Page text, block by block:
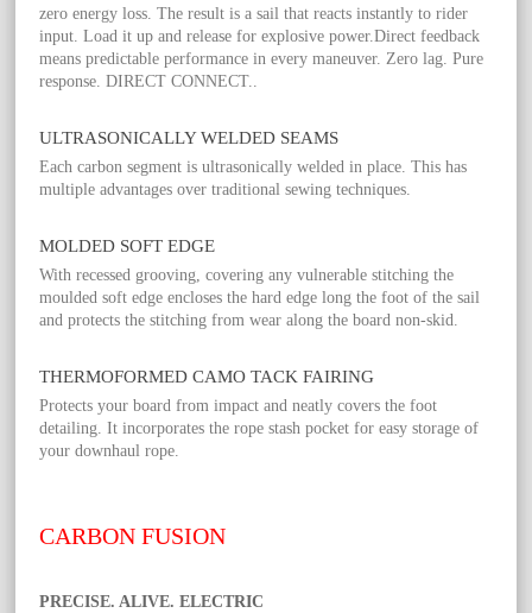
zero energy loss. The result is a sail that reacts instantly to rider
input. Load it up and release for explosive power.Direct feedback
means predictable performance in every maneuver. Zero lag. Pure
response. DIRECT CONNECT..
ULTRASONICALLY WELDED SEAMS
Each carbon segment is ultrasonically welded in place. This has
multiple advantages over traditional sewing techniques.
MOLDED SOFT EDGE
With recessed grooving, covering any vulnerable stitching the
moulded soft edge encloses the hard edge long the foot of the sail
and protects the stitching from wear along the board non-skid.
THERMOFORMED CAMO TACK FAIRING
Protects your board from impact and neatly covers the foot
detailing. It incorporates the rope stash pocket for easy storage of
your downhaul rope.
CARBON FUSION
PRECISE. ALIVE. ELECTRIC